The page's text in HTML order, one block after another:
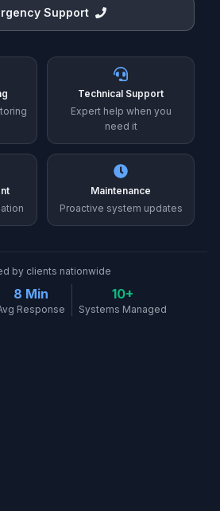
Support
Technical Support
Expert help when you
need it
Maintenance
Proactive system updates
by clients nationwide
8 Min
Response
10+
Systems Managed